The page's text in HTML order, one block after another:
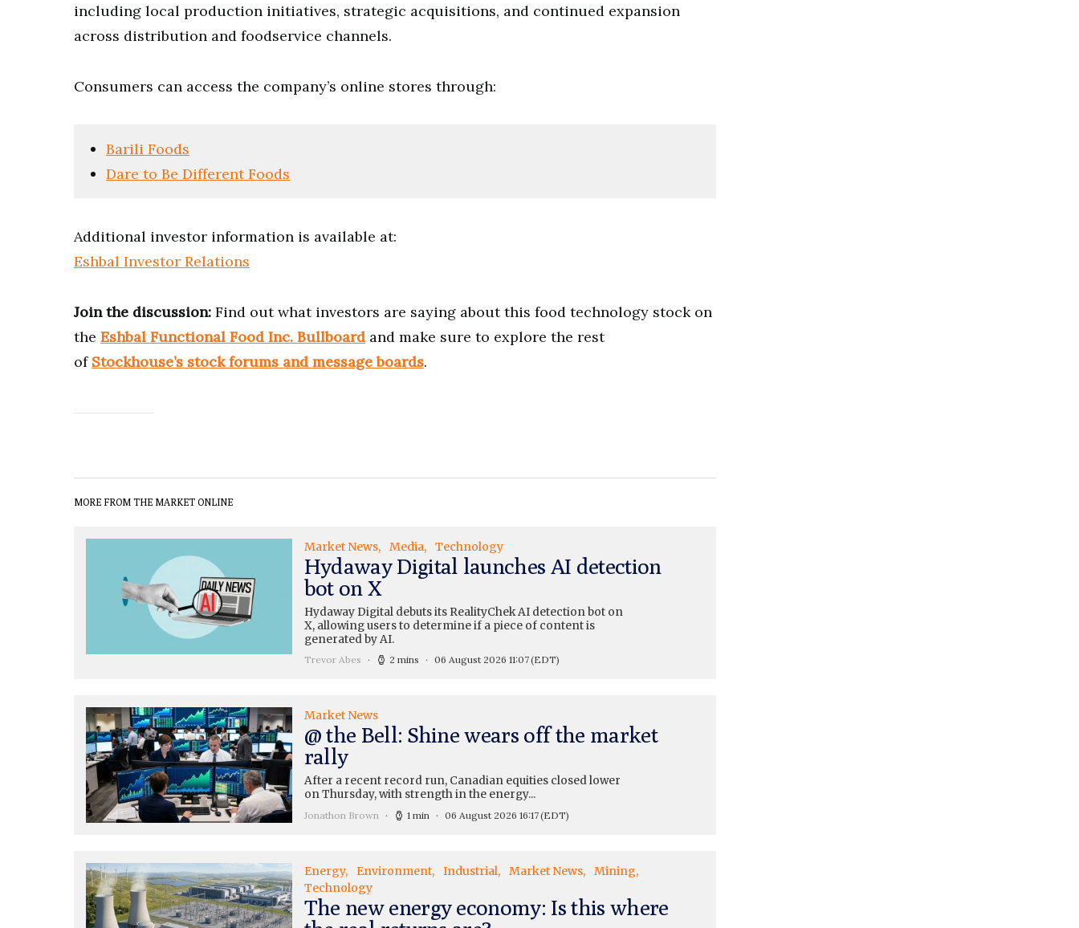
including local production initiatives, strategic acquisitions, and continued expansion
across distribution and foodservice channels.
Consumers can access the company’s online stores through:
Barili Foods
Dare to Be Different Foods
Additional investor information is available at:
Eshbal Investor Relations
Join the discussion: Find out what investors are saying about this food technology stock on
the Eshbal Functional Food Inc. Bullboard and make sure to explore the rest
of Stockhouse’s stock forums and message boards.
MORE FROM THE MARKET ONLINE
Market News Media Technology
Hydaway Digital launches AI detection
bot on X
Hydaway Digital debuts its RealityChek AI detection bot on
X, allowing users to determine if a piece of content is
generated by AI.
Trevor Abes 2 mins 06 August 2026 11:07(EDT)
Market News
@ the Bell: Shine wears off the market
rally
After a recent record run, Canadian equities closed lower
on Thursday, with strength in the energy...
Jonathon Brown 1 min 06 August 2026 16:17(EDT)
Energy Environment Industrial Market News
Mining
Technology
The new energy economy: Is this where